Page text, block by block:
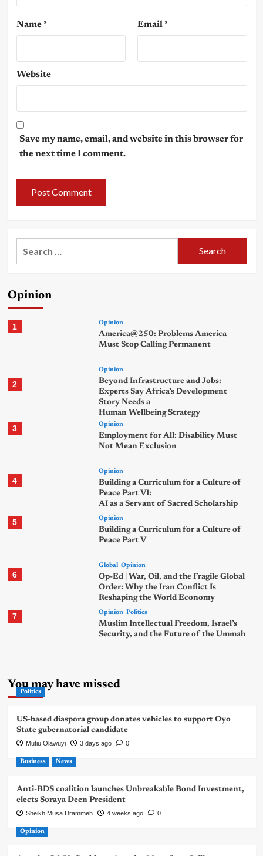
Name * Email *
Website
Save my name, email, and website in this browser for
the next time I comment.
Opinion
1 Opinion
America@250: Problems America
Must Stop Calling Permanent
2
Opinion
Beyond Infrastructure and Jobs:
Experts Say Africa’s Development
Story Needs a
Human Wellbeing Strategy
3 Opinion
Employment for All: Disability Must
Not Mean Exclusion
4
Opinion
Building a Curriculum for a Culture of
Peace Part VI:
AI as a Servant of Sacred Scholarship
5 Opinion
Building a Curriculum for a Culture of
Peace Part V
6
Global Opinion
Op-Ed | War, Oil, and the Fragile Global
Order: Why the Iran Conflict Is
Reshaping the World Economy
7 Opinion Politics
Muslim Intellectual Freedom, Israel’s
Security, and the Future of the Ummah
You may have missed
Politics
US-based diaspora group donates vehicles to support Oyo
State gubernatorial candidate
Mutiu Olawuyi 3 days ago 0
Business News
Anti-BDS coalition launches Unbreakable Bond Investment,
elects Soraya Deen President
Sheikh Musa Drammeh 4 weeks ago 0
Opinion